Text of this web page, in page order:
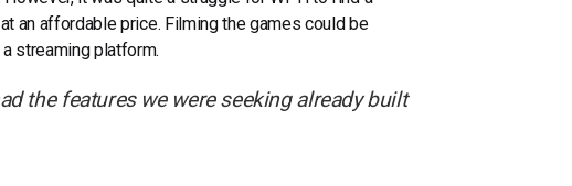
an affordable price. Filming the games could be
streaming platform.
the features we were seeking already built